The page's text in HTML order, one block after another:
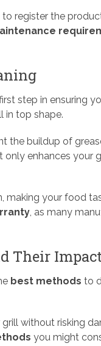
register the
step in ensuring
in top shape.
the buildup of
enhances your
making your food
, as many
Their
best methods to
without risking
you might